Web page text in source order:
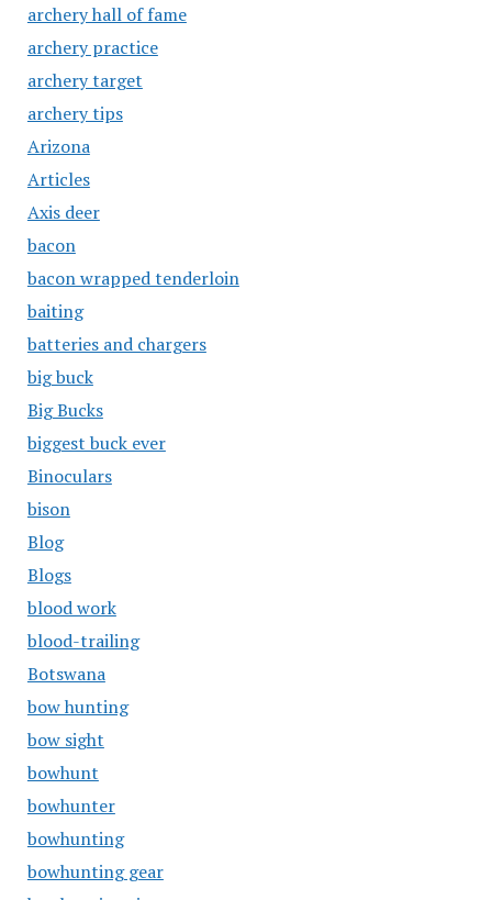
archery hall of fame
archery practice
archery target
archery tips
Arizona
Articles
Axis deer
bacon
bacon wrapped tenderloin
baiting
batteries and chargers
big buck
Big Bucks
biggest buck ever
Binoculars
bison
Blog
Blogs
blood work
blood-trailing
Botswana
bow hunting
bow sight
bowhunt
bowhunter
bowhunting
bowhunting gear